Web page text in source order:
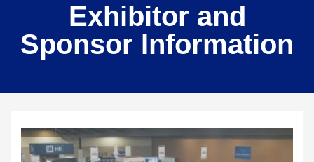
Exhibitor and
Sponsor Information